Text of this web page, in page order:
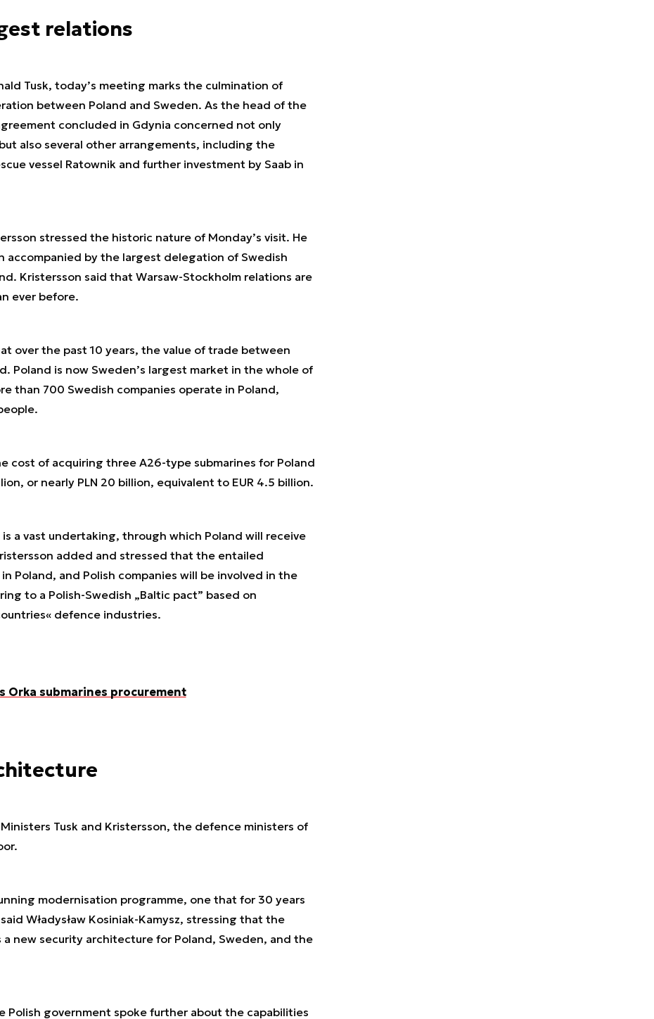
relations
Tusk, today’s meeting marks the culmination of
between Poland and Sweden. As the head of the
concluded in Gdynia concerned not only
also several other arrangements, including the
vessel Ratownik and further investment by Saab in
stressed the historic nature of Monday’s visit. He
accompanied by the largest delegation of Swedish
Kristersson said that Warsaw-Stockholm relations are
ever before.
over the past 10 years, the value of trade between
Poland is now Sweden’s largest market in the whole of
than 700 Swedish companies operate in Poland,
cost of acquiring three A26-type submarines for Poland
or nearly PLN 20 billion, equivalent to EUR 4.5 billion.
a vast undertaking, through which Poland will receive
added and stressed that the entailed
Poland, and Polish companies will be involved in the
to a Polish-Swedish „Baltic pact” based on
defence industries.
Orka submarines procurement
Tusk and Kristersson, the defence ministers of
modernisation programme, one that for 30 years
Władysław Kosiniak-Kamysz, stressing that the
new security architecture for Poland, Sweden, and the
Polish government spoke further about the capabilities